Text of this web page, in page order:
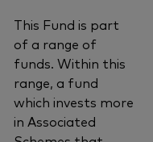
This Fund is part
of a range of
funds. Within this
range, a fund
which invests more
in Associated